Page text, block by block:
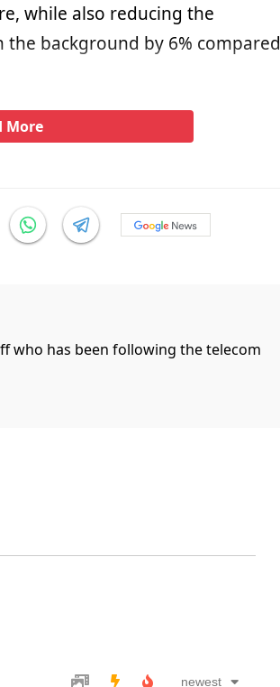
while also reducing the
background by 6% compared
More
who has been following the telecom
newest